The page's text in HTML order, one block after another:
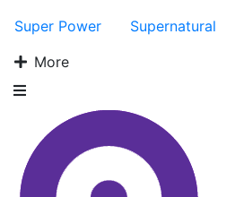
Super Power
Supernatural
More